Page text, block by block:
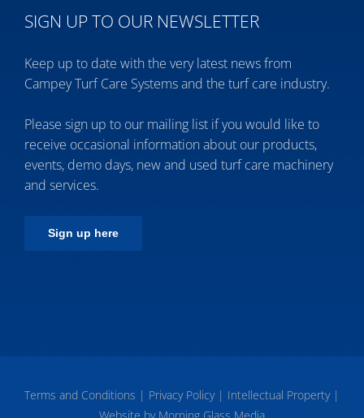
SIGN UP TO OUR NEWSLETTER
Keep up to date with the very latest news from
Campey Turf Care Systems and the turf care industry.
Please sign up to our mailing list if you would like to
receive occasional information about our products,
events, demo days, new and used turf care machinery
and services.
Sign up here
Terms and Conditions | Privacy Policy | Intellectual Property |